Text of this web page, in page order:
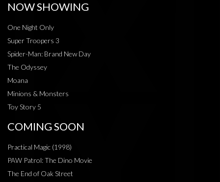
NOW SHOWING
One Night Only
Super Troopers 3
Spider-Man: Brand New Day
The Odyssey
Moana
Minions & Monsters
Toy Story 5
COMING SOON
Practical Magic (1998)
PAW Patrol: The Dino Movie
The End of Oak Street